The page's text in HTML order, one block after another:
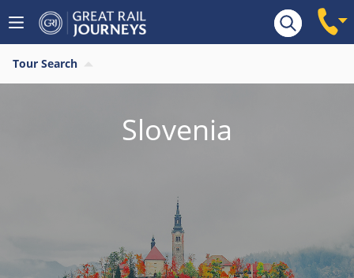
Tour Search
Slovenia